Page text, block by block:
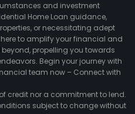
and investment
Home Loan guidance,
or necessitating adept
to amplify your financial and
propelling you towards
Begin your journey with
team now – Connect with
credit nor a commitment to lend.
subject to change without